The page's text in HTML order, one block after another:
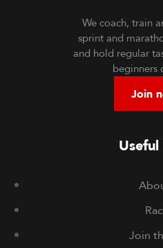
We coach, train
sprint and
and hold regular
beginners
Join
Join